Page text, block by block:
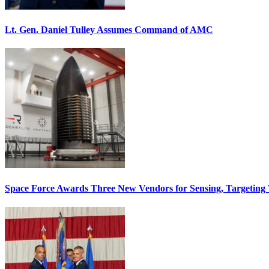
Lt. Gen. Daniel Tulley Assumes Command of AMC
Space Force Awards Three New Vendors for Sensing, Targeting